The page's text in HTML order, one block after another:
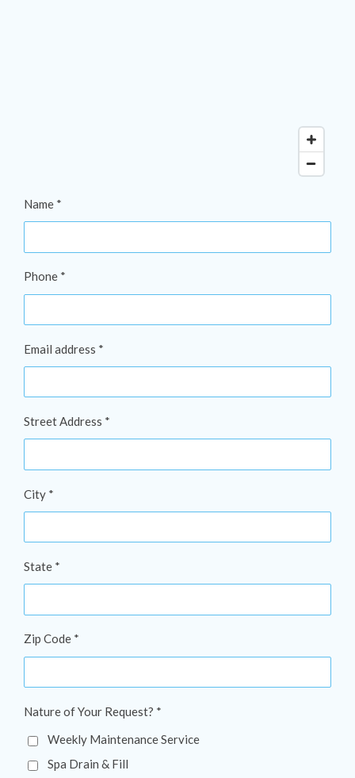
Name *
Phone *
Email address *
Street Address *
City *
State *
Zip Code *
Nature of Your Request? *
Weekly Maintenance Service
Spa Drain & Fill